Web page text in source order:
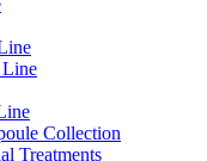
Collection
Treatments